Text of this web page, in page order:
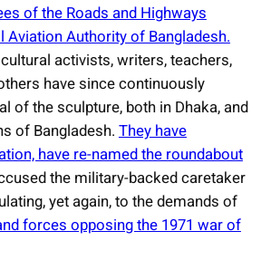
of the Roads and Highways
Aviation Authority of Bangladesh.
activists, writers, teachers,
have since continuously
of the sculpture, both in Dhaka, and
of Bangladesh. They have
have re-named the roundabout
the military-backed caretaker
yet again, to the demands of
forces opposing the 1971 war of